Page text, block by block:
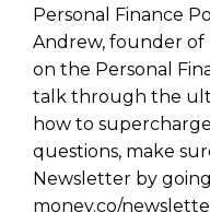
Personal Finance
Andrew, founder of
on the Personal
talk through the
how to
questions, make
Newsletter by
money.co/